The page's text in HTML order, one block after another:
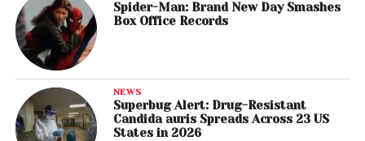
Spider-Man: Brand New Day Smashes
Box Office Records
NEWS
Superbug Alert: Drug-Resistant
Candida auris Spreads Across 23 US
States in 2026